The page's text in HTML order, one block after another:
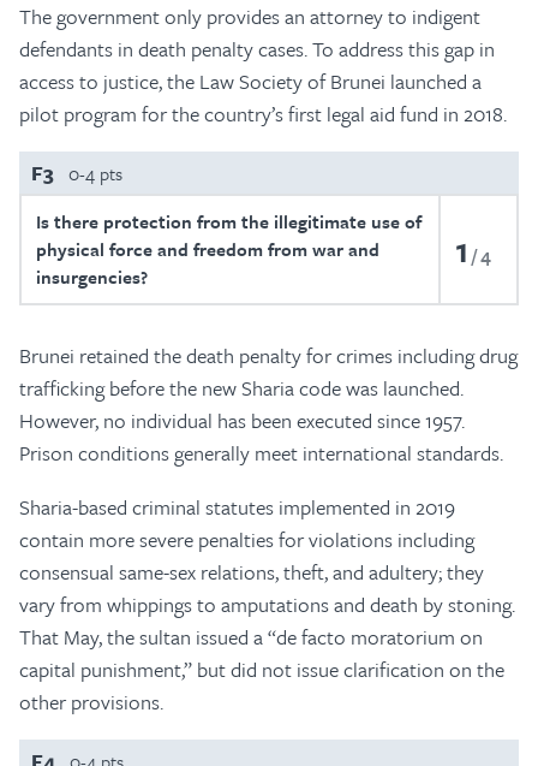
The government only provides an attorney to indigent
defendants in death penalty cases. To address this gap in
access to justice, the Law Society of Brunei launched a
pilot program for the country’s first legal aid fund in 2018.
F3 0-4 pts
Is there protection from the illegitimate use of
physical force and freedom from war and
insurgencies?
1 4
Brunei retained the death penalty for crimes including drug
trafficking before the new Sharia code was launched.
However, no individual has been executed since 1957.
Prison conditions generally meet international standards.
Sharia-based criminal statutes implemented in 2019
contain more severe penalties for violations including
consensual same-sex relations, theft, and adultery; they
vary from whippings to amputations and death by stoning.
That May, the sultan issued a “de facto moratorium on
capital punishment,” but did not issue clarification on the
other provisions.